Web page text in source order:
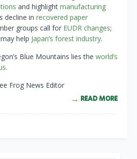
and highlight manufacturing
decline in recovered paper
groups call for EUDR changes;
help Japan’s forest industry.
Blue Mountains lies the world’s
.
Frog News Editor
READ MORE